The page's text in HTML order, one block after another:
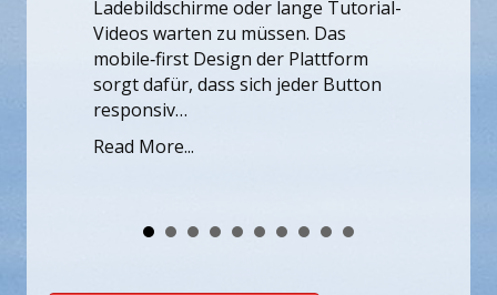
Read More...